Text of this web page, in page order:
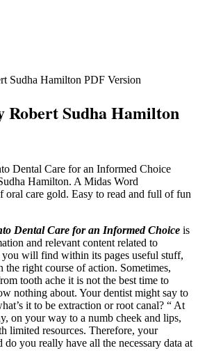
Robert Sudha Hamilton
Dental Care for an Informed Choice
Hamilton. A Midas Word
oral care gold. Easy to read and full of fun
Dental Care for an Informed Choice is
and relevant content related to
you will find within its pages useful stuff,
the right course of action. Sometimes,
tooth ache it is not the best time to
nothing about. Your dentist might say to
it to be extraction or root canal? “ At
on your way to a numb cheek and lips,
limited resources. Therefore, your
you really have all the necessary data at